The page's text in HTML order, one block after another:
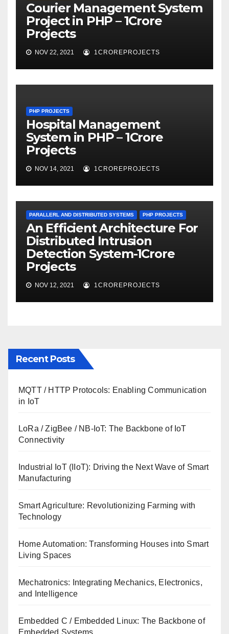
Courier Management System
Project in PHP – 1Crore
Projects
NOV 22, 2021 1CROREPROJECTS
PHP PROJECTS
Hospital Management
System in PHP – 1Crore
Projects
NOV 14, 2021 1CROREPROJECTS
PARALLERL AND DISTRIBUTED SYSTEMS PHP PROJECTS
An Efficient Architecture For
Distributed Intrusion
Detection System-1Crore
Projects
NOV 12, 2021 1CROREPROJECTS
Recent Posts
MQTT / HTTP Protocols: Enabling Communication
in IoT
LoRa / ZigBee / NB-IoT: The Backbone of IoT
Connectivity
Industrial IoT (IIoT): Driving the Next Wave of Smart
Manufacturing
Smart Agriculture: Revolutionizing Farming with
Technology
Home Automation: Transforming Houses into Smart
Living Spaces
Mechatronics: Integrating Mechanics, Electronics,
and Intelligence
Embedded C / Embedded Linux: The Backbone of